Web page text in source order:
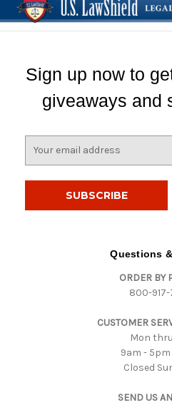
Sign up now to
giveaways and
Questions
ORDER BY
800-917-
CUSTOMER
Mon
9am - 5pm
Closed
SEND US